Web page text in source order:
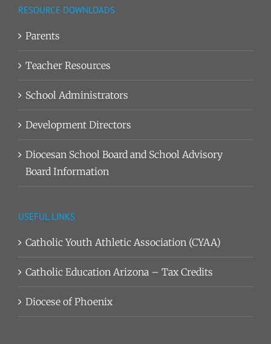
RESOURCE DOWNLOADS
Parents
Teacher Resources
School Administrators
Development Directors
Diocesan School Board and School Advisory
Board Information
USEFUL LINKS
Catholic Youth Athletic Association (CYAA)
Catholic Education Arizona – Tax Credits
Diocese of Phoenix